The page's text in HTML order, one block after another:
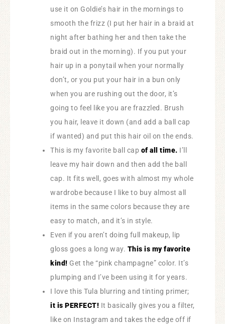
use it on Goldie’s hair in the mornings to
smooth the frizz (I put her hair in a braid at
night after bathing her and then take the
braid out in the morning). If you put your
hair up in a ponytail when your normally
don’t, or you put your hair in a bun only
when you are rushing out the door, it’s
going to feel like you are frazzled. Brush
you hair, leave it down (and add a ball cap
if wanted) and put this hair oil on the ends.
This is my favorite ball cap of all time. I’ll
leave my hair down and then add the ball
cap. It fits well, goes with almost my whole
wardrobe because I like to buy almost all
items in the same colors because they are
easy to match, and it’s in style.
Even if you aren’t doing full makeup, lip
gloss goes a long way. This is my favorite
kind! Get the “pink champagne” color. It’s
plumping and I’ve been using it for years.
I love this Tula blurring and tinting primer;
it is PERFECT! It basically gives you a filter,
like on Instagram and takes the edge off if